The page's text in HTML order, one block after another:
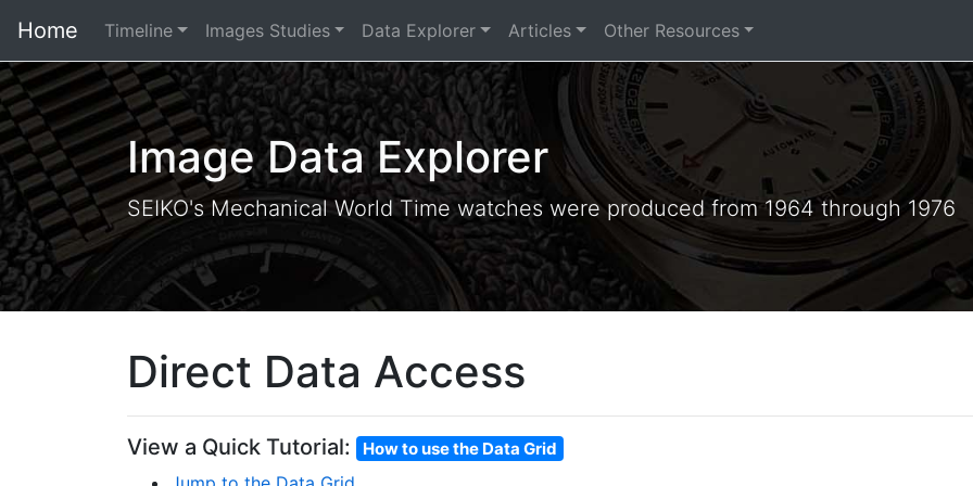
Home Timeline Images Studies Data Explorer Articles Other Resources
Image Data Explorer
SEIKO's Mechanical World Time watches were produced from 1964 through 1976
Direct Data Access
View a Quick Tutorial: How to use the Data Grid